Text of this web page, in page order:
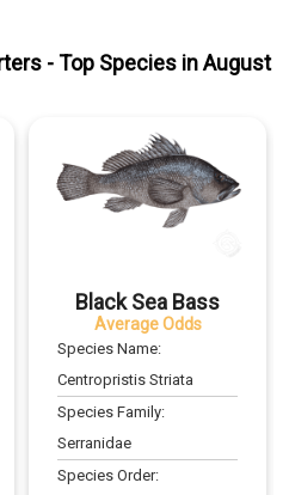
- Top Species inAugust
Black Sea Bass
Average Odds
Species Name:
Centropristis Striata
Species Family:
Serranidae
Species Order: